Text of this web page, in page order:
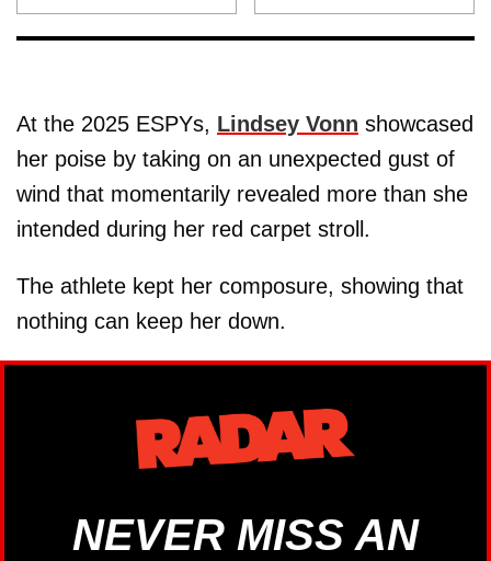
At the 2025 ESPYs, Lindsey Vonn showcased
her poise by taking on an unexpected gust of
wind that momentarily revealed more than she
intended during her red carpet stroll.
The athlete kept her composure, showing that
nothing can keep her down.
NEVER MISS AN